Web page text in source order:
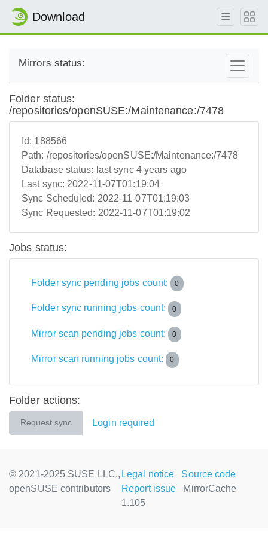
Download
Mirrors status:
Folder status:
/repositories/openSUSE:/Maintenance:/7478
Id: 188566
Path: /repositories/openSUSE:/Maintenance:/7478
Database status: last sync 4 years ago
Last sync: 2022-11-07T01:19:04
Sync Scheduled: 2022-11-07T01:19:03
Sync Requested: 2022-11-07T01:19:02
Jobs status:
Folder sync pending jobs count: 0
Folder sync running jobs count: 0
Mirror scan pending jobs count: 0
Mirror scan running jobs count: 0
Folder actions:
Request sync Login required
© 2021-2025 SUSE LLC.,
openSUSE contributors
Legal notice
Source code
Report issue
MirrorCache
1.105